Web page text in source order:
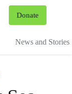
Donate
News and Stories